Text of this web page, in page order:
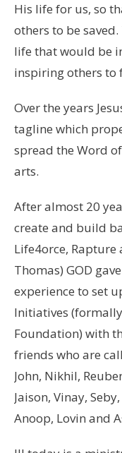
His life for us, so
others to be
life that would be
inspiring others to
Over the years
tagline which
spread the Word
arts.
After almost 20
create and build
Life4orce, Rapture
Thomas) GOD
experience to set
Initiatives
Foundation) with
friends who are
John, Nikhil,
Jaison, Vinay,
Anoop, Lovin and